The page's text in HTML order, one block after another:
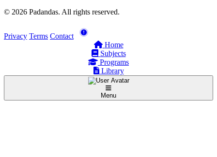
© 2026 Padandas. All rights reserved.
Privacy Terms Contact
Home
Subjects
Programs
Library
Menu